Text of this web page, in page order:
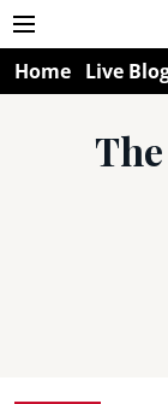
Home Live